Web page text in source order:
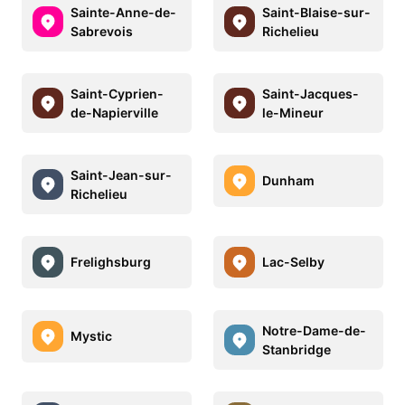
Sainte-Anne-de-
Sabrevois
Saint-Blaise-sur-
Richelieu
Saint-Cyprien-
de-Napierville
Saint-Jacques-
le-Mineur
Saint-Jean-sur-
Richelieu
Dunham
Frelighsburg Lac-Selby
Mystic
Notre-Dame-de-
Stanbridge